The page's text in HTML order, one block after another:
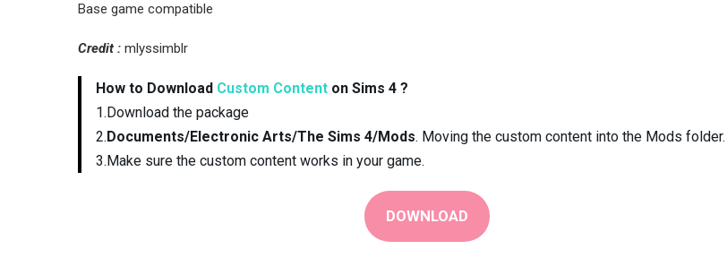
Base game compatible
Credit : mlyssimblr
How to Download Custom Content on Sims 4 ?
1.Download the package
2.Documents/Electronic Arts/The Sims 4/Mods. Moving the custom content into the Mods folder.
3.Make sure the custom content works in your game.
DOWNLOAD